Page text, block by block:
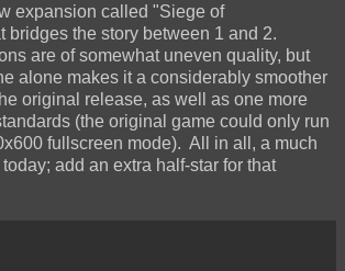
expansion called "Siege of
bridges the story between 1 and 2.
are of somewhat uneven quality, but
alone makes it a considerably smoother
original release, as well as one more
(the original game could only run
fullscreen mode). All in all, a much
add an extra half-star for that